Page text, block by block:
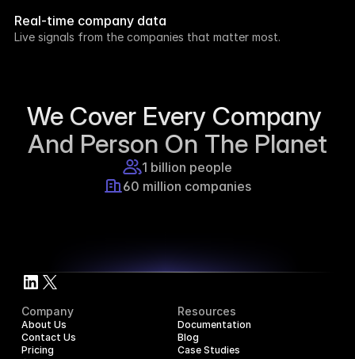
week.
8h ago
Real-time company data
Live signals from the companies that matter most.
We Cover Every Company
And Person On The Planet
1 billion people
60 million companies
Company
About Us
Contact Us
Pricing
Resources
Documentation
Blog
Case Studies